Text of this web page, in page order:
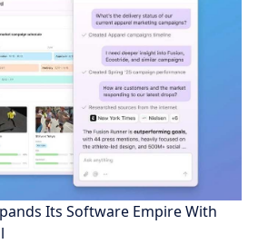
Its Software Empire With